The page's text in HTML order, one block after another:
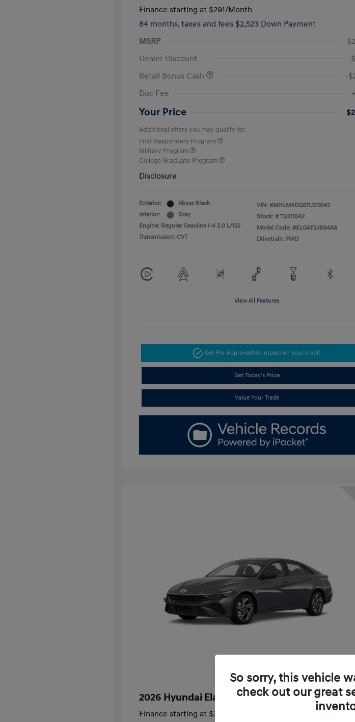
Finance starting at $291/Month
84 months, taxes and fees $2,523 Down Payment
MSRP
Dealer Discount
-
Retail Bonus Cash
-
Doc Fee
Your Price
Additional offers you may qualify for
First Responders Program
Military Program
College Graduate Program
Disclosure
Exterior:
Abyss Black
Interior:
Gray
Engine: Regular Gasoline I-4 2.0 L/122
Transmission: CVT
VIN: KMHLM4DG5TU211042
Stock: # TU211042
Model Code: #ELGAF2J6S4AS
Drivetrain: FWD
View All Features
Get Pre-Approved No impact on your credit
Get Today's Price
Value Your Trade
2026 Hyundai Elantra SEL Sport Premium
Finance starting at $312
So sorry, this vehicle
check out our great